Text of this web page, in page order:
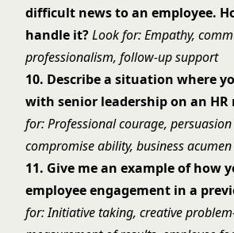
difficult news to an employee.
handle it?Look for: Empathy,
professionalism, follow-up support
10. Describe a situation where
with senior leadership on an HR
for: Professional courage, persuasion
compromise ability, business acumen
11. Give me an example of how
employee engagement in a
for: Initiative taking, creative